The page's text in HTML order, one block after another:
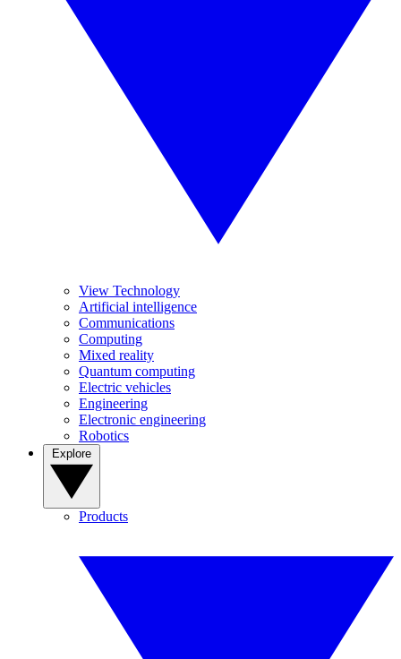
View Technology
Artificial intelligence
Communications
Computing
Mixed reality
Quantum computing
Electric vehicles
Engineering
Electronic engineering
Robotics
Products